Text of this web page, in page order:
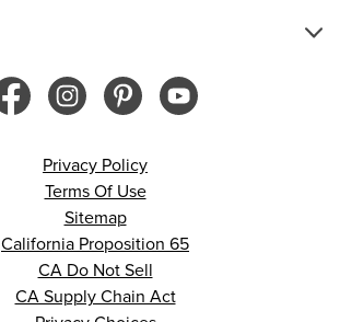
Privacy Policy
Terms Of Use
Sitemap
California Proposition 65
CA Do Not Sell
CA Supply Chain Act